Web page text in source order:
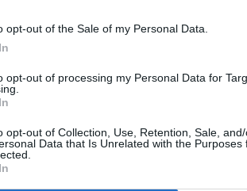
opt-out of the Sale of my Personal Data.
opt-out of processing my Personal Data for
opt-out of Collection, Use, Retention, Sale,
Data that Is Unrelated with the Purposes
Theatre (@bordgaisenergytheatre)
that I am no longer able to be in
in a statement. “I was about
positive for Covid. I am
welcome the Irish always give